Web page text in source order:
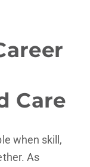
Care
when skill,
As